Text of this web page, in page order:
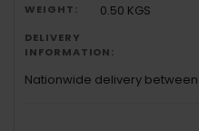
WEIGHT: 0.50 KGS
DELIVERY
INFORMATION:
Nationwide delivery